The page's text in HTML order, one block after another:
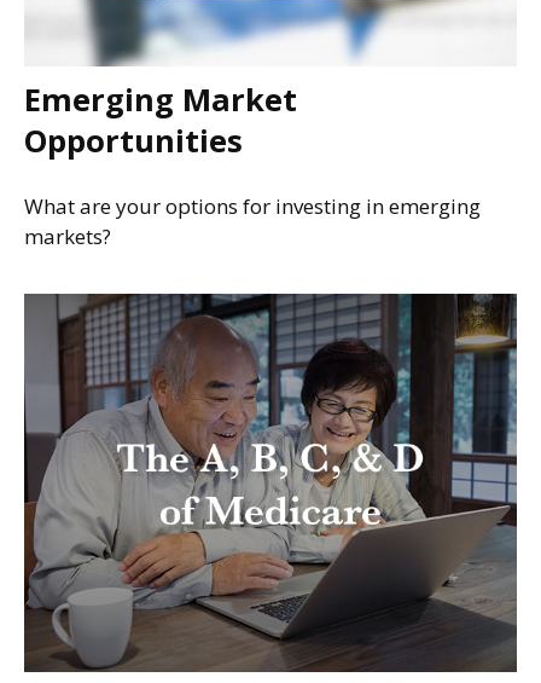
Emerging Market
Opportunities
What are your options for investing in emerging
markets?